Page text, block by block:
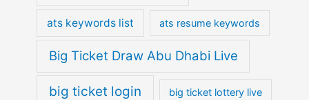
ats keywords list ats resume keywords
Big Ticket Draw Abu Dhabi Live
big ticket login big ticket lottery live